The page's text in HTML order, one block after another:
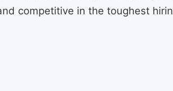
competitive in the toughest